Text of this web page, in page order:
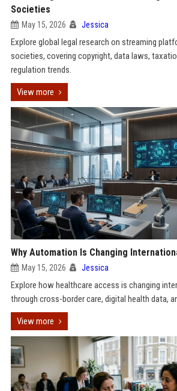
Societies
May 15, 2026 Jessica
Explore global legal research on streaming
societies, covering copyright, data laws,
regulation trends.
View more
Why Automation Is Changing
May 15, 2026 Jessica
Explore how healthcare access is changing
through cross-border care, digital health data,
View more